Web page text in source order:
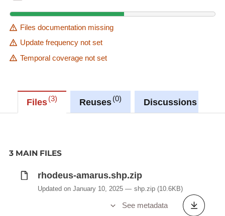
Files documentation missing
Update frequency not set
Temporal coverage not set
Files 3 Reuses 0 Discussions
3 MAIN FILES
rhodeus-amarus.shp.zip
Updated on January 10, 2025 shp.zip (10.6KB)
See metadata